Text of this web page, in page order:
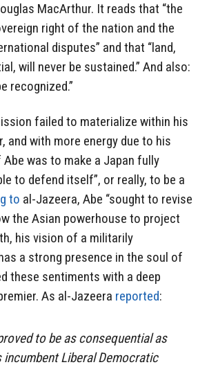
MacArthur. It reads that “the
right of the nation and the
disputes” and that “land,
will never be sustained.” And also:
recognized.”
failed to materialize within his
with more energy due to his
was to make a Japan fully
to defend itself”, or really, to be a
to al-Jazeera, Abe “sought to revise
the Asian powerhouse to project
his vision of a militarily
a strong presence in the soul of
these sentiments with a deep
As al-Jazeera reported:
to be as consequential as
Liberal Democratic